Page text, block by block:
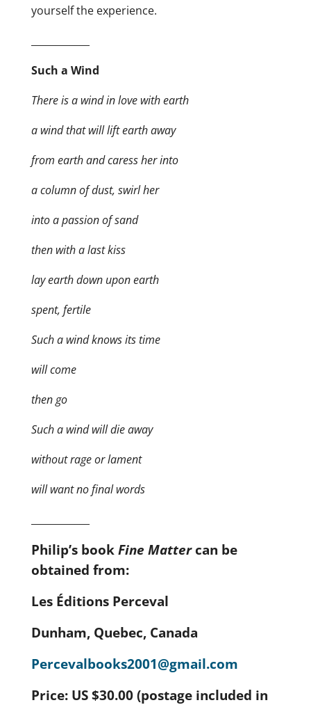
yourself the experience.
Such a Wind
There is a wind in love with earth
a wind that will lift earth away
from earth and caress her into
a column of dust, swirl her
into a passion of sand
then with a last kiss
lay earth down upon earth
spent, fertile
Such a wind knows its time
will come
then go
Such a wind will die away
without rage or lament
will want no final words
Philip’s book Fine Mattercan be
obtained from:
Les Éditions Perceval
Dunham, Quebec, Canada
Percevalbooks2001@gmail.com
Price: US $30.00 (postage included in